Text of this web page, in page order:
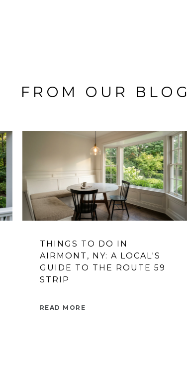
FROM OUR BLOG
THINGS TO DO IN
AIRMONT, NY: A LOCAL'S
GUIDE TO THE ROUTE 59
STRIP
READ MORE